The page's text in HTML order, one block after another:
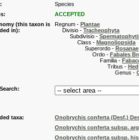
Species
ACCEPTED
(this taxon is
in):
Regnum - Plantae
Divisio - Tracheophyta
Subdivisio -
Class - Magnoliopsida
Superordo - Rosanae
Ordo - Fabales
Familia -
Tribus -
Genus -
taxa:
Onobrychis conferta (Desf.)
Onobrychis conferta subsp.
Onobrychis conferta subsp.